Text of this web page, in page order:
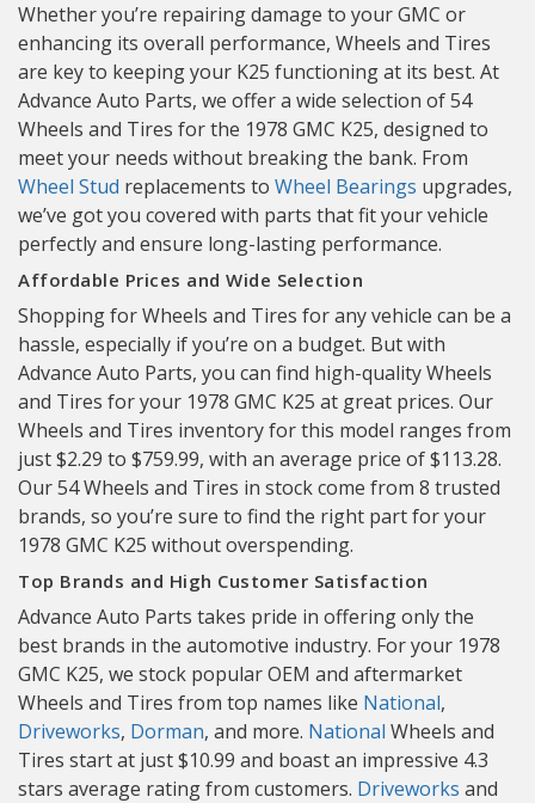
Whether you’re repairing damage to your GMC or
enhancing its overall performance, Wheels and Tires
are key to keeping your K25 functioning at its best. At
Advance Auto Parts, we offer a wide selection of 54
Wheels and Tires for the 1978 GMC K25, designed to
meet your needs without breaking the bank. From
Wheel Stud replacements to Wheel Bearings upgrades,
we’ve got you covered with parts that fit your vehicle
perfectly and ensure long-lasting performance.
Affordable Prices and Wide Selection
Shopping for Wheels and Tires for any vehicle can be a
hassle, especially if you’re on a budget. But with
Advance Auto Parts, you can find high-quality Wheels
and Tires for your 1978 GMC K25 at great prices. Our
Wheels and Tires inventory for this model ranges from
just $2.29 to $759.99, with an average price of $113.28.
Our 54 Wheels and Tires in stock come from 8 trusted
brands, so you’re sure to find the right part for your
1978 GMC K25 without overspending.
Top Brands and High Customer Satisfaction
Advance Auto Parts takes pride in offering only the
best brands in the automotive industry. For your 1978
GMC K25, we stock popular OEM and aftermarket
Wheels and Tires from top names like National,
Driveworks, Dorman, and more. National Wheels and
Tires start at just $10.99 and boast an impressive 4.3
stars average rating from customers. Driveworks and